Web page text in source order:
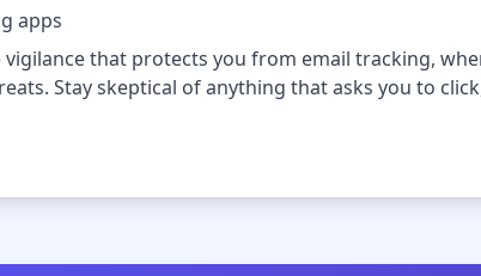
apps
that protects you from email tracking,
Stay skeptical of anything that asks you to